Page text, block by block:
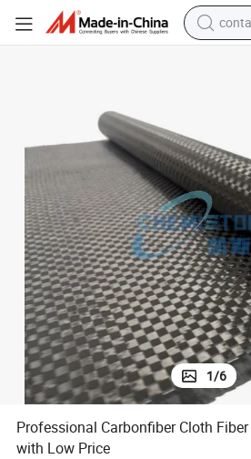
1/6
Professional Carbonfiber Cloth
with Low Price